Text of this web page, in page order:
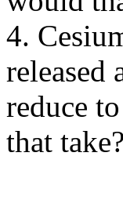
4.
released
reduce
that